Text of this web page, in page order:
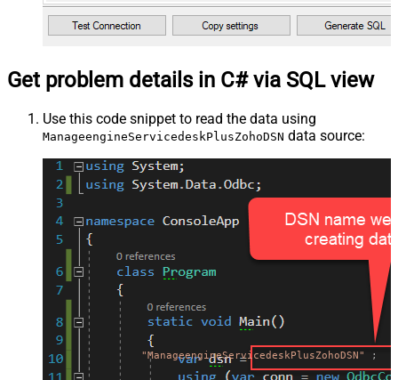
Get problem details in C# via SQL view
Use this code snippet to read the data using
ManageengineServicedeskPlusZohoDSN data source:
"ManageengineServicedeskPlusZohoDSN" ;